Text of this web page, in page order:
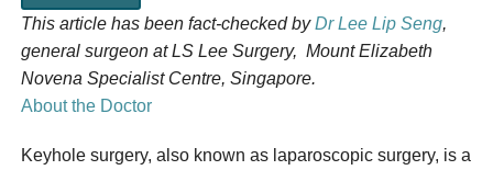
This article has been fact-checked byDr Lee Lip Seng,
general surgeon at LS Lee Surgery, Mount Elizabeth
Novena Specialist Centre, Singapore.
About the Doctor
Keyhole surgery, also known as laparoscopic surgery, is a